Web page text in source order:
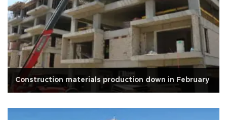
Construction materials production down in February